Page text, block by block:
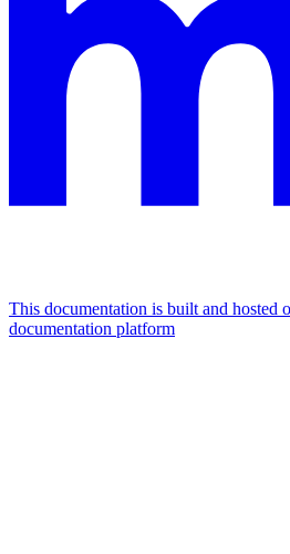
This documentation is built and hosted
documentation platform